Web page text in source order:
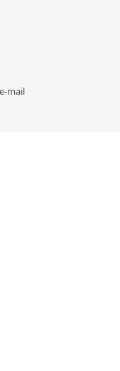
mail